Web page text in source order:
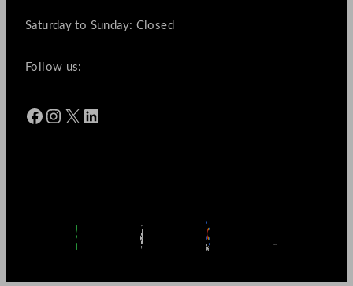
Saturday to Sunday: Closed
Follow us:
Facebook Instagram X LinkedIn